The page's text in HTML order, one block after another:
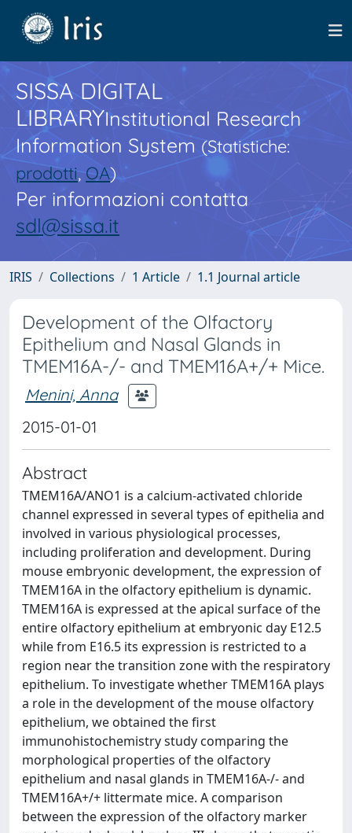
SISSA DIGITAL
LIBRARYInstitutional Research
Information System(Statistiche:
prodotti,OA)
Per informazioni contatta
sdl@sissa.it
IRIS Collections 1 Article 1.1 Journal article
Development of the Olfactory
Epithelium and Nasal Glands in
TMEM16A-/- and TMEM16A+/+ Mice.
Menini, Anna
2015-01-01
Abstract
TMEM16A/ANO1 is a calcium-activated chloride
channel expressed in several types of epithelia and
involved in various physiological processes,
including proliferation and development. During
mouse embryonic development, the expression of
TMEM16A in the olfactory epithelium is dynamic.
TMEM16A is expressed at the apical surface of the
entire olfactory epithelium at embryonic day E12.5
while from E16.5 its expression is restricted to a
region near the transition zone with the respiratory
epithelium. To investigate whether TMEM16A plays
a role in the development of the mouse olfactory
epithelium, we obtained the first
immunohistochemistry study comparing the
morphological properties of the olfactory
epithelium and nasal glands in TMEM16A-/- and
TMEM16A+/+ littermate mice. A comparison
between the expression of the olfactory marker